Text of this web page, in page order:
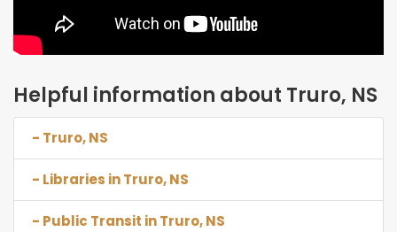
Helpful information about Truro, NS
- Truro, NS
- Libraries in Truro, NS
- Public Transit in Truro, NS